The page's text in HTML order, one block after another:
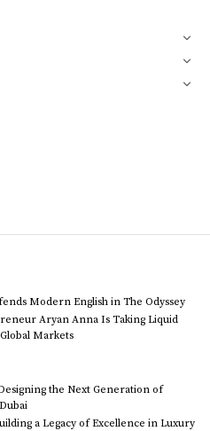
Modern English in The Odyssey
Aryan Anna Is Taking Liquid
Markets
the Next Generation of
a Legacy of Excellence in Luxury